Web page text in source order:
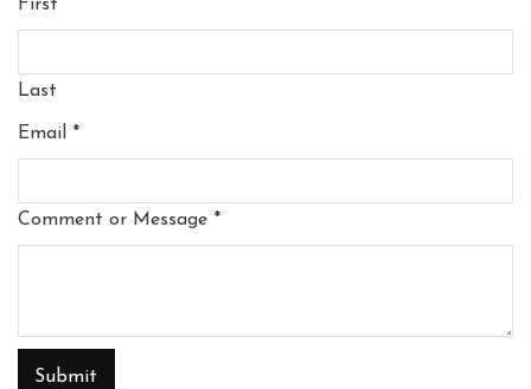
First
Last
Email *
Comment or Message *
Submit